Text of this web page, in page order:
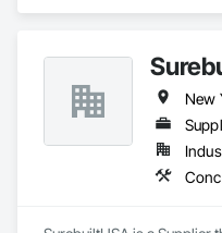
access control, video
include design,
provided or existing